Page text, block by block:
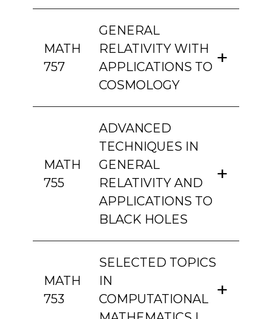
MATH
757
GENERAL
RELATIVITY WITH
APPLICATIONS TO
COSMOLOGY
MATH
755
ADVANCED
TECHNIQUES IN
GENERAL
RELATIVITY AND
APPLICATIONS TO
BLACK HOLES
MATH
753
SELECTED TOPICS
IN
COMPUTATIONAL